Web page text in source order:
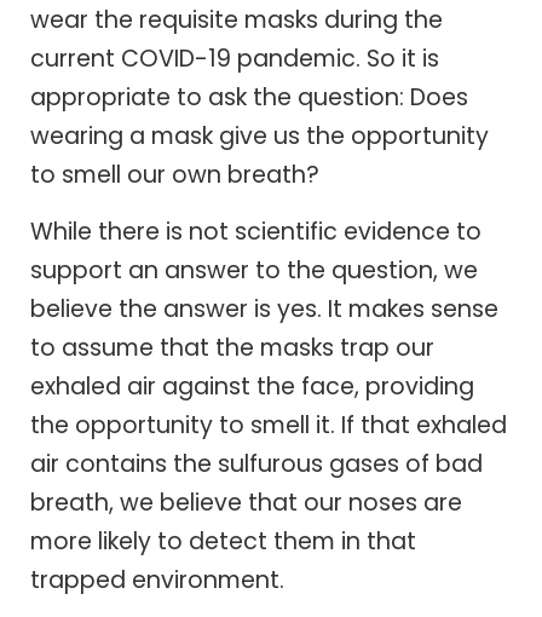
wear the requisite masks during the
current COVID-19 pandemic. So it is
appropriate to ask the question: Does
wearing a mask give us the opportunity
to smell our own breath?
While there is not scientific evidence to
support an answer to the question, we
believe the answer is yes. It makes sense
to assume that the masks trap our
exhaled air against the face, providing
the opportunity to smell it. If that exhaled
air contains the sulfurous gases of bad
breath, we believe that our noses are
more likely to detect them in that
trapped environment.